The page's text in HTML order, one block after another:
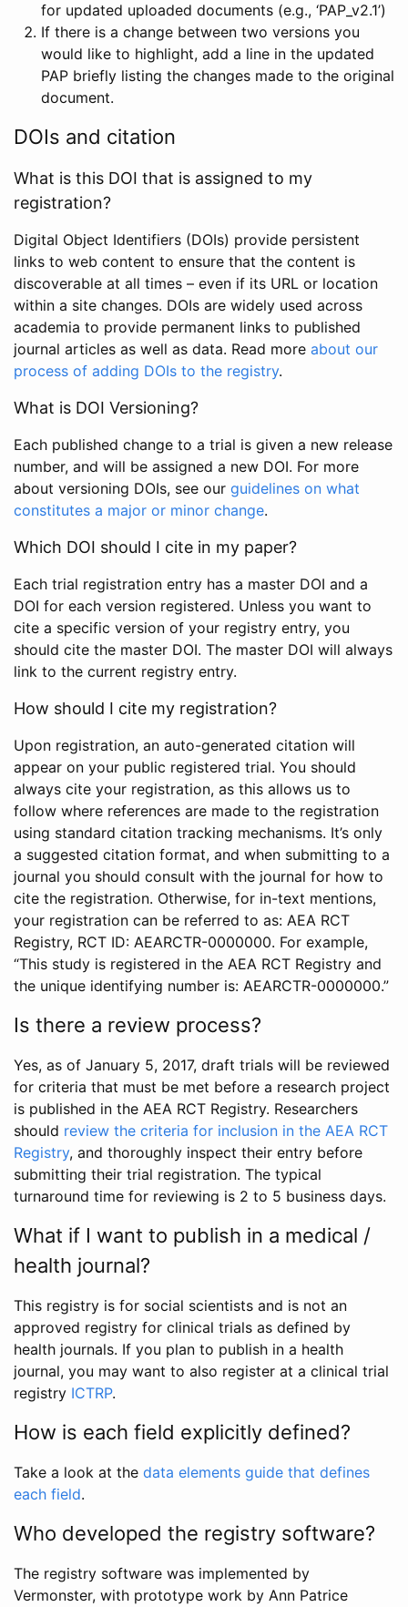
for updated uploaded documents (e.g., ‘PAP_v2.1’)
If there is a change between two versions you
would like to highlight, add a line in the updated
PAP briefly listing the changes made to the original
document.
DOIs and citation
What is this DOI that is assigned to my
registration?
Digital Object Identifiers (DOIs) provide persistent
links to web content to ensure that the content is
discoverable at all times – even if its URL or location
within a site changes. DOIs are widely used across
academia to provide permanent links to published
journal articles as well as data. Read more about our
process of adding DOIs to the registry.
What is DOI Versioning?
Each published change to a trial is given a new release
number, and will be assigned a new DOI. For more
about versioning DOIs, see our guidelines on what
constitutes a major or minor change.
Which DOI should I cite in my paper?
Each trial registration entry has a master DOI and a
DOI for each version registered. Unless you want to
cite a specific version of your registry entry, you
should cite the master DOI. The master DOI will always
link to the current registry entry.
How should I cite my registration?
Upon registration, an auto-generated citation will
appear on your public registered trial. You should
always cite your registration, as this allows us to
follow where references are made to the registration
using standard citation tracking mechanisms. It’s only
a suggested citation format, and when submitting to a
journal you should consult with the journal for how to
cite the registration. Otherwise, for in-text mentions,
your registration can be referred to as: AEA RCT
Registry, RCT ID: AEARCTR-0000000. For example,
“This study is registered in the AEA RCT Registry and
the unique identifying number is: AEARCTR-0000000.”
Is there a review process?
Yes, as of January 5, 2017, draft trials will be reviewed
for criteria that must be met before a research project
is published in the AEA RCT Registry. Researchers
should review the criteria for inclusion in the AEA RCT
Registry, and thoroughly inspect their entry before
submitting their trial registration. The typical
turnaround time for reviewing is 2 to 5 business days.
What if I want to publish in a medical /
health journal?
This registry is for social scientists and is not an
approved registry for clinical trials as defined by
health journals. If you plan to publish in a health
journal, you may want to also register at a clinical trial
registry ICTRP.
How is each field explicitly defined?
Take a look at the data elements guide that defines
each field.
Who developed the registry software?
The registry software was implemented by
Vermonster, with prototype work by Ann Patrice